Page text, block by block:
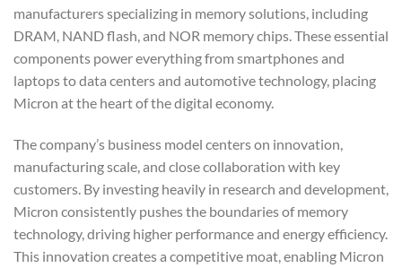
manufacturers specializing in memory solutions, including
DRAM, NAND flash, and NOR memory chips. These essential
components power everything from smartphones and
laptops to data centers and automotive technology, placing
Micron at the heart of the digital economy.
The company’s business model centers on innovation,
manufacturing scale, and close collaboration with key
customers. By investing heavily in research and development,
Micron consistently pushes the boundaries of memory
technology, driving higher performance and energy efficiency.
This innovation creates a competitive moat, enabling Micron